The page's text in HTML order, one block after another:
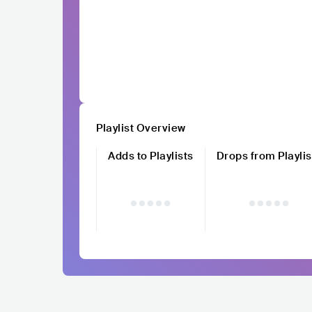
Playlist Overview
Adds to Playlists
Drops from